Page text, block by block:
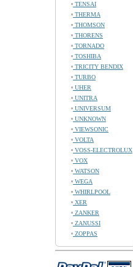
TENSAI
THERMA
THOMSON
THORENS
TORNADO
TOSHIBA
TRICITY BENDIX
TURBO
UHER
UNITRA
UNIVERSUM
UNKNOWN
VIEWSONIC
VOLTA
VOSS-ELECTROLUX
VOX
WATSON
WEGA
WHIRLPOOL
XER
ZANKER
ZANUSSI
ZOPPAS